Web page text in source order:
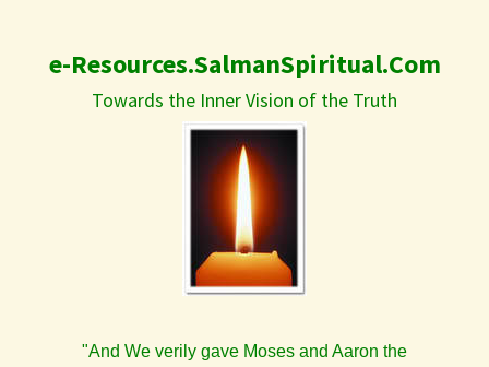
e-Resources.SalmanSpiritual.Com
Towards the Inner Vision of the Truth
"And We verily gave Moses and Aaron the